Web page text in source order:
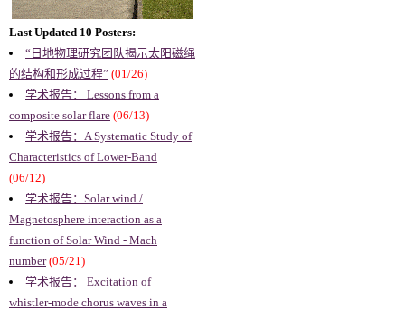
Last Updated 10 Posters:
“日地物理研究团队揭示太阳磁绳
的结构和形成过程” (01/26)
学术报告： Lessons from a
composite solar flare (06/13)
学术报告：A Systematic Study of
Characteristics of Lower-Band
(06/12)
学术报告：Solar wind /
Magnetosphere interaction as a
function of Solar Wind - Mach
number (05/21)
学术报告： Excitation of
whistler-mode chorus waves in a